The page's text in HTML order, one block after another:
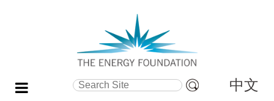
Search Site
中文